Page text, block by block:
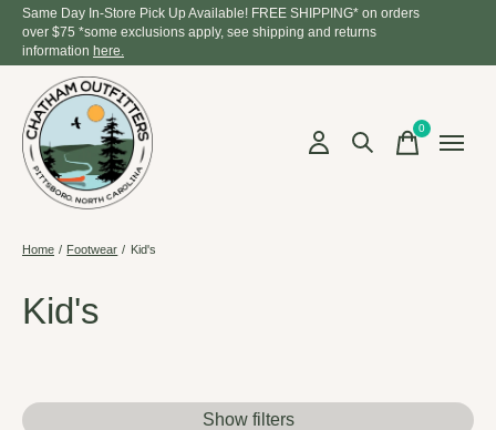
Same Day In-Store Pick Up Available! FREE SHIPPING* on orders
over $75 *some exclusions apply, see shipping and returns
information here.
0items
Home / Footwear / Kid's
Kid's
Show filters